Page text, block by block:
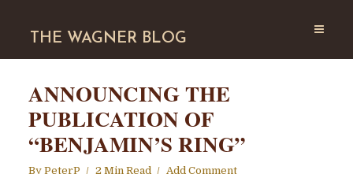
THE WAGNER BLOG
ANNOUNCING THE
PUBLICATION OF
“BENJAMIN’S RING”
By PeterP 2 Min Read Add Comment